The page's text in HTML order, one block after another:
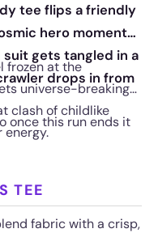
tee flips a friendly
hero moment
gets tangled in a
drops in from
frozen at the
universe-breaking
clash of childlike
once this run ends it
TEE
fabric with a crisp,